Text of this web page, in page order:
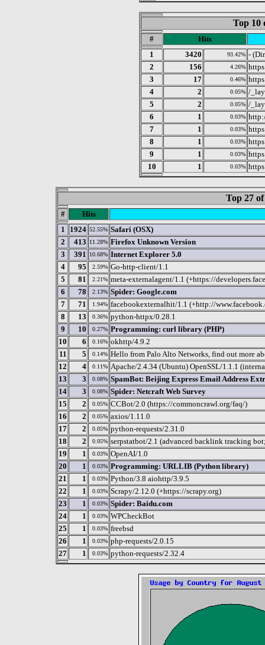
Top 10
#
Hits
1
3420 93.42% -
2
156 4.26%
3
17 0.46%
4
2 0.05% /
5
2 0.05% /
6
1 0.03%
7
1 0.03%
8
1 0.03%
9
1 0.03%
10
1 0.03%
Top 27
#
Hits
1
1924 52.55% Safari (OSX)
2
413 11.28% Firefox Unknown Version
3
391 10.68% Internet Explorer 5.0
4
95 2.59% Go-http-client/1.1
5
81 2.21% meta-externalagent/1.1 (+https://
6
78 2.13% Spider: Google.com
7
71 1.94% facebookexternalhit/1.1 (+http://
8
13 0.36% python-httpx/0.28.1
9
10 0.27% Programming: curl library (PHP)
10
6 0.16% okhttp/4.9.2
11
5 0.14% Hello from Palo Alto Networks, find out more
12
4 0.11% Apache/2.4.34 (Ubuntu) OpenSSL/1.1.1
13
3 0.08% SpamBot: Beijing Express Email Address
14
3 0.08% Spider: Netcraft Web Survey
15
2 0.05% CCBot/2.0 (https://commoncrawl.org/faq/)
16
2 0.05% axios/1.11.0
17
2 0.05% python-requests/2.31.0
18
2 0.05% serpstatbot/2.1 (advanced backlink tracking
19
1 0.03% OpenAI/1.0
20
1 0.03% Programming: URLLIB (Python library)
21
1 0.03% Python/3.8 aiohttp/3.9.5
22
1 0.03% Scrapy/2.12.0 (+https://scrapy.org)
23
1 0.03% Spider: Baidu.com
24
1 0.03% WPCheckBot
25
1 0.03% freebsd
26
1 0.03% php-requests/2.0.15
27
1 0.03% python-requests/2.32.4